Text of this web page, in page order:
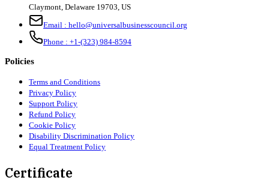
Claymont Delaware 19703 US
Email : hello@universalbusinesscouncil.org
Phone : +1-(323) 984-8594
Policies
Terms and Conditions
Privacy Policy
Support Policy
Refund Policy
Cookie Policy
Disability Discrimination Policy
Equal Treatment Policy
Certificate